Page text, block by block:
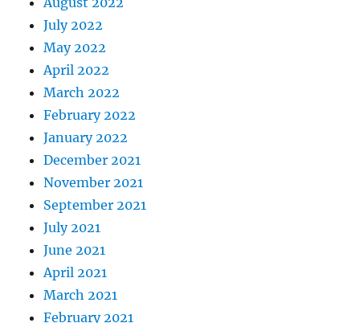
July 2022
May 2022
April 2022
March 2022
February 2022
January 2022
December 2021
November 2021
September 2021
July 2021
June 2021
April 2021
March 2021
February 2021